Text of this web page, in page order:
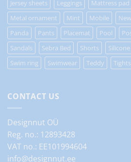
Jersey sheets
Leggings Mattress pad
Metal ornament
Mint Mobile New
Panda
Pants Placemat Pool
Sandals
Sebra Bed Shorts Silicone
Swim ring
Swimwear Teddy Tights
CONTACT US
Designnut OÜ
Reg. no.: 12893428
VAT no.: EE101994604
info@designnut.ee